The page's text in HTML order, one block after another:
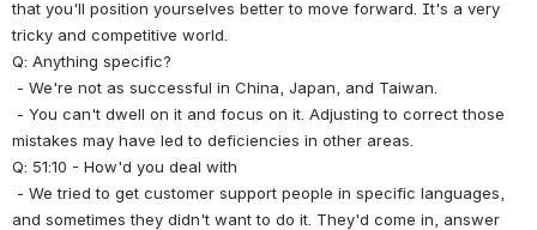
that you'll position yourselves better to move forward. It's a very
tricky and competitive world.
Q: Anything specific?
- We're not as successful in China, Japan, and Taiwan.
mistakes may have led to deficiencies in other areas.
Q: 51:10 - How'd you deal with
and sometimes they didn't want to do it. They'd come in, answer